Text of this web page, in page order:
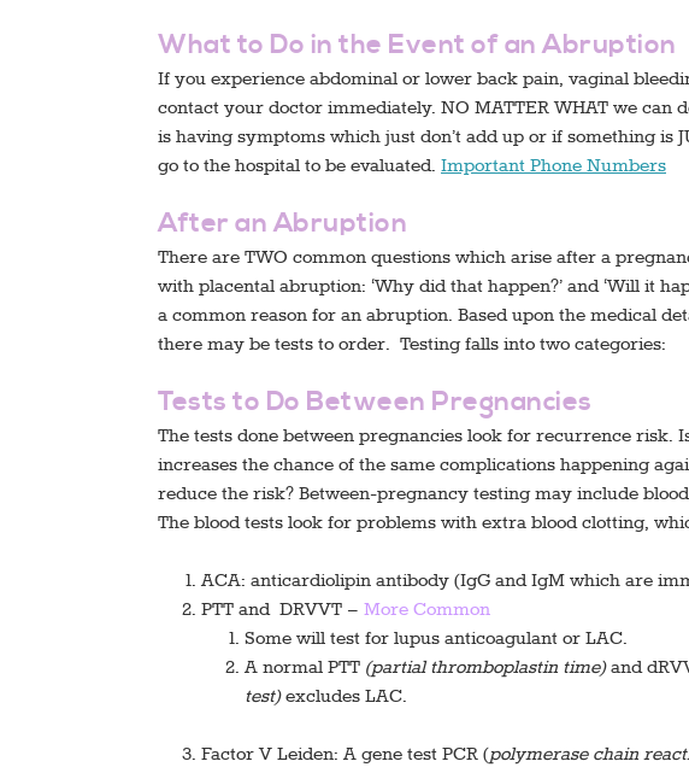
What to Do in the Event of an Abruption
If you experience abdominal or lower back pain, vaginal
contact your doctor immediately. NO MATTER WHAT we can
is having symptoms which just don’t add up or if something is
go to the hospital to be evaluated. Important Phone Numbers
After an Abruption
There are TWO common questions which arise after a
with placental abruption: ‘Why did that happen?’ and ‘Will it
a common reason for an abruption. Based upon the medical
there may be tests to order. Testing falls into two categories:
Tests to Do Between Pregnancies
The tests done between pregnancies look for recurrence risk.
increases the chance of the same complications happening
reduce the risk? Between-pregnancy testing may include
The blood tests look for problems with extra blood clotting,
ACA: anticardiolipin antibody (IgG and IgM which are
PTT and DRVVT – More Common
Some will test for lupus anticoagulant or LAC.
A normal PTT (partial thromboplastin time)and
test)excludes LAC.
Factor V Leiden: A gene test PCR (polymerase chain